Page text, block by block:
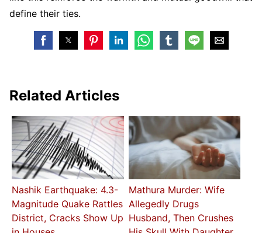
define their ties.
Related Articles
Nashik Earthquake: 4.3-
Magnitude Quake Rattles
District, Cracks Show Up
Mathura Murder: Wife
Allegedly Drugs
Husband, Then Crushes